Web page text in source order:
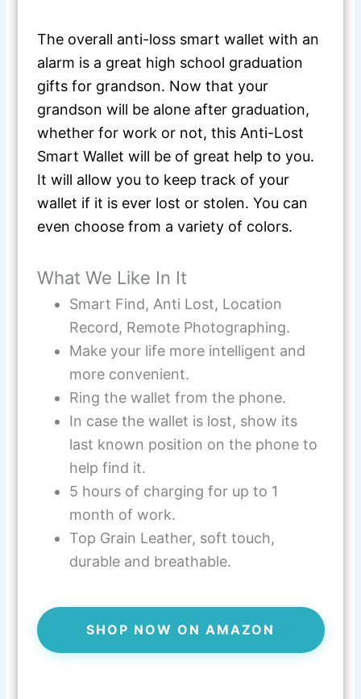
The overall anti-loss smart wallet with an
alarm is a great high school graduation
gifts for grandson. Now that your
grandson will be alone after graduation,
whether for work or not, this Anti-Lost
Smart Wallet will be of great help to you.
It will allow you to keep track of your
wallet if it is ever lost or stolen. You can
even choose from a variety of colors.
What We Like In It
Smart Find, Anti Lost, Location
Record, Remote Photographing.
Make your life more intelligent and
more convenient.
Ring the wallet from the phone.
In case the wallet is lost, show its
last known position on the phone to
help find it.
5 hours of charging for up to 1
month of work.
Top Grain Leather, soft touch,
durable and breathable.
SHOP NOW ON AMAZON